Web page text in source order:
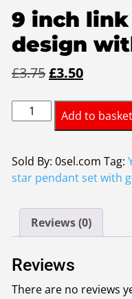
9 inch
design
£3.75Original
was:
£3.75.
£3.50Current
is:
£3.50.
inch
chain
star
with
gemstones
and
faux
pearls
quantity
Add to basket
Sold By: 0sel.com Tag:
star pendant set with
Reviews (0)
Reviews
There are no reviews